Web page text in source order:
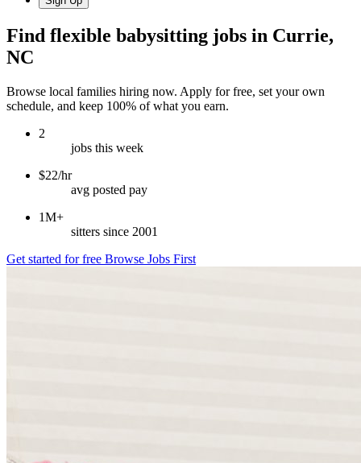
Find flexible babysitting jobs in Currie,
NC
Browse local families hiring now. Apply for free, set your own
schedule, and keep 100% of what you earn.
2
jobs this week
$22/hr
avg posted pay
1M+
sitters since 2001
Get started for free Browse Jobs First